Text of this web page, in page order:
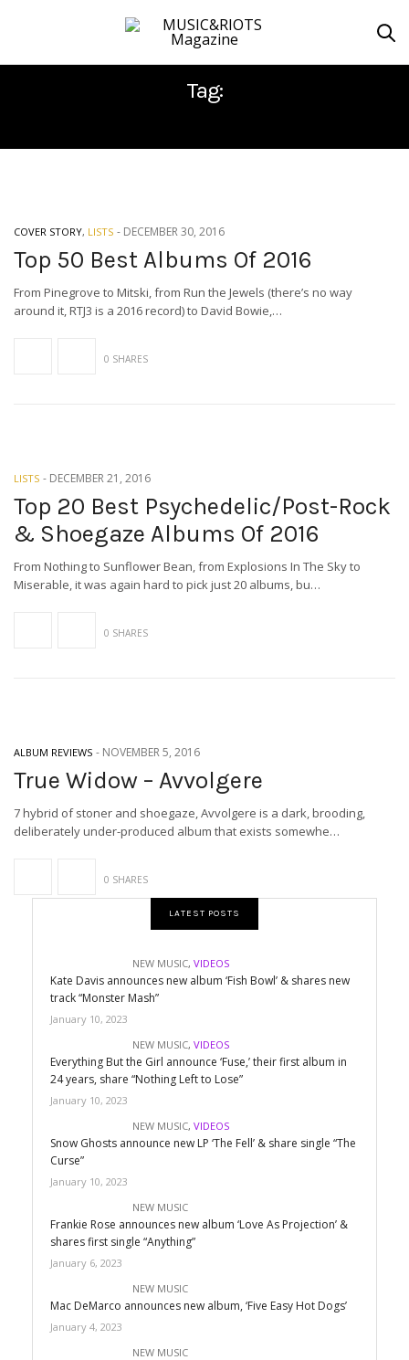
Tag:
COVER STORY, LISTS - DECEMBER 30, 2016
Top 50 Best Albums Of 2016
From Pinegrove to Mitski, from Run the Jewels (there’s no way
around it, RTJ3 is a 2016 record) to David Bowie,…
0 SHARES
LISTS - DECEMBER 21, 2016
Top 20 Best Psychedelic/Post-Rock
& Shoegaze Albums Of 2016
From Nothing to Sunflower Bean, from Explosions In The Sky to
Miserable, it was again hard to pick just 20 albums, bu…
0 SHARES
ALBUM REVIEWS - NOVEMBER 5, 2016
True Widow – Avvolgere
7 hybrid of stoner and shoegaze, Avvolgere is a dark, brooding,
deliberately under-produced album that exists somewhe…
0 SHARES
LATEST POSTS
NEW MUSIC, VIDEOS
Kate Davis announces new album ‘Fish Bowl’ & shares new
track “Monster Mash”
January 10, 2023
NEW MUSIC, VIDEOS
Everything But the Girl announce ‘Fuse,’ their first album in
24 years, share “Nothing Left to Lose”
January 10, 2023
NEW MUSIC, VIDEOS
Snow Ghosts announce new LP ‘The Fell’ & share single “The
Curse”
January 10, 2023
NEW MUSIC
Frankie Rose announces new album ‘Love As Projection’ &
shares first single “Anything”
January 6, 2023
NEW MUSIC
Mac DeMarco announces new album, ‘Five Easy Hot Dogs’
January 4, 2023
NEW MUSIC